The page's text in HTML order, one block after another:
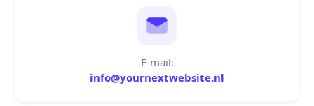
E-mail:
info@yournextwebsite.nl